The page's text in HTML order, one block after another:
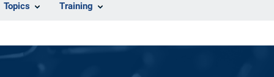
Topics Training